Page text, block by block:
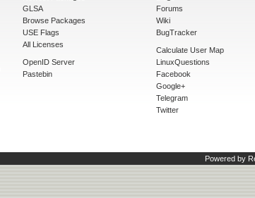
GLSA
Browse Packages
USE Flags
All Licenses
OpenID Server
Pastebin
Forums
Wiki
BugTracker
Calculate User Map
LinuxQuestions
Facebook
Google+
Telegram
Twitter
Powered by